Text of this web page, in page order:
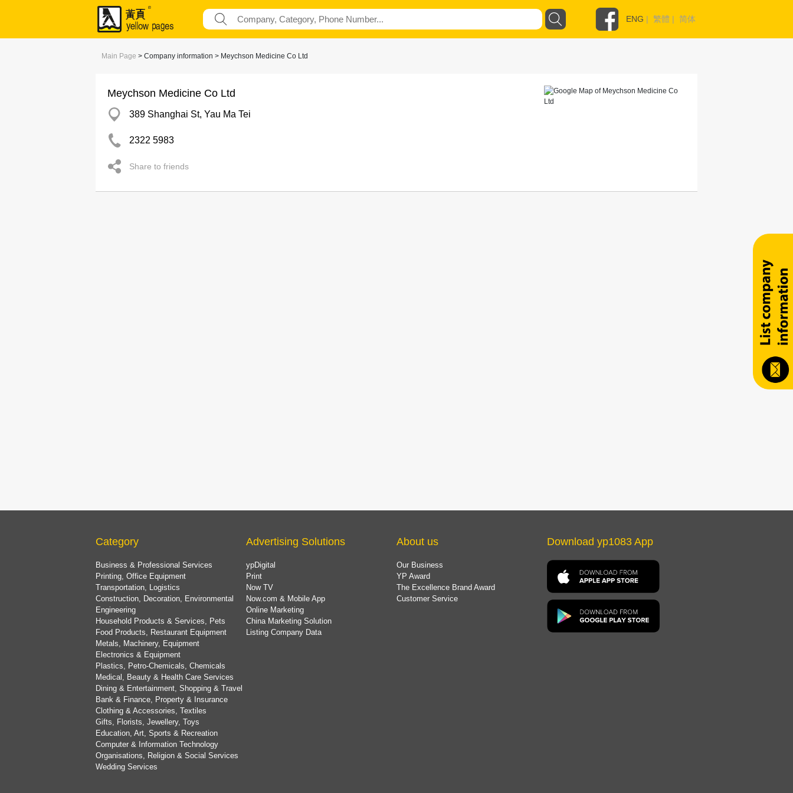
ENG | 繁體 | 简体
Main Page > Company information > Meychson Medicine Co Ltd
Meychson Medicine Co Ltd
389 Shanghai St, Yau Ma Tei
2322 5983
Share to friends
Category
Business & Professional Services
Printing, Office Equipment
Transportation, Logistics
Construction, Decoration, Environmental
Engineering
Household Products & Services, Pets
Food Products, Restaurant Equipment
Metals, Machinery, Equipment
Electronics & Equipment
Plastics, Petro-Chemicals, Chemicals
Medical, Beauty & Health Care Services
Dining & Entertainment, Shopping & Travel
Bank & Finance, Property & Insurance
Clothing & Accessories, Textiles
Gifts, Florists, Jewellery, Toys
Education, Art, Sports & Recreation
Computer & Information Technology
Organisations, Religion & Social Services
Wedding Services
Advertising Solutions
ypDigital
Print
Now TV
Now.com & Mobile App
Online Marketing
China Marketing Solution
Listing Company Data
About us
Our Business
YP Award
The Excellence Brand Award
Customer Service
Download yp1083 App